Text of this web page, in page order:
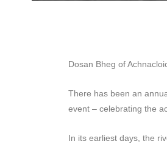
Dosan Bheg of
There has been an
event – celebrating the
In its earliest days, the